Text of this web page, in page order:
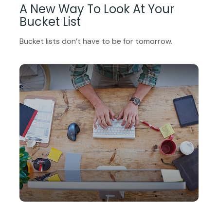
A New Way To Look At Your
Bucket List
Bucket lists don’t have to be for tomorrow.